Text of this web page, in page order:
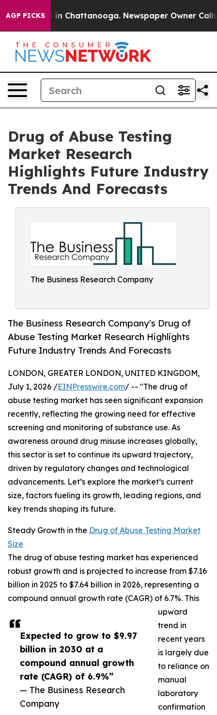
AGP PICKS
Chaos in Chattanooga. Newspaper Owner Calls
Drug of Abuse Testing
Market Research
Highlights Future Industry
Trends And Forecasts
The Business Research Company
The Business Research Company's Drug of
Abuse Testing Market Research Highlights
Future Industry Trends And Forecasts
Expected to grow to $9.97
billion in 2030 at a
compound annual growth
rate (CAGR) of 6.9%”
— The Business Research
Company
LONDON, GREATER LONDON, UNITED KINGDOM,
July 1, 2026 /EINPresswire.com/ -- "The drug of
abuse testing market has seen significant expansion
recently, reflecting the growing need for effective
screening and monitoring of substance use. As
awareness around drug misuse increases globally,
this sector is set to continue its upward trajectory,
driven by regulatory changes and technological
advancements. Let’s explore the market’s current
size, factors fueling its growth, leading regions, and
key trends shaping its future.
Steady Growth in the Drug of Abuse Testing Market
Size
The drug of abuse testing market has experienced
robust growth and is projected to increase from $7.16
billion in 2025 to $7.64 billion in 2026, representing a
compound annual growth rate (CAGR) of 6.7%. This
upward
trend in
recent years
is largely due
to reliance on
manual
laboratory
confirmation